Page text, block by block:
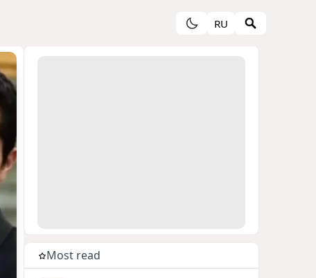
RU
Most read